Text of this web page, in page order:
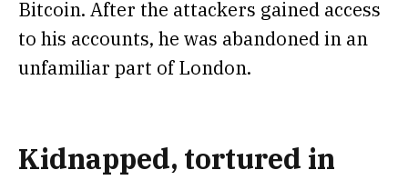
Bitcoin. After the attackers gained access
to his accounts, he was abandoned in an
unfamiliar part of London.
Kidnapped, tortured in